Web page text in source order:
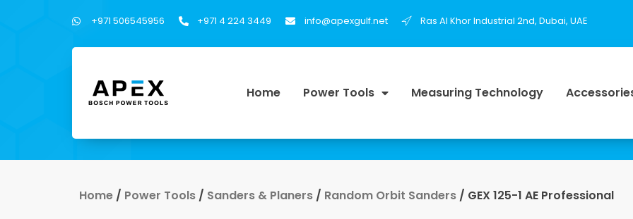
+971 506545956 +971 4 224 3449 info@apexgulf.net Ras Al Khor Industrial 2nd, Dubai, UAE
Home Power Tools Measuring Technology
Home / Power Tools / Sanders & Planers / Random Orbit Sanders / GEX 125-1 AE Professional